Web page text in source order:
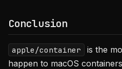
Conclusion
apple/container
is the
happen to macOS